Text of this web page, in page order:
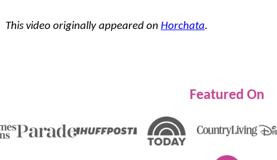
This video originally appeared on Horchata.
Featured On